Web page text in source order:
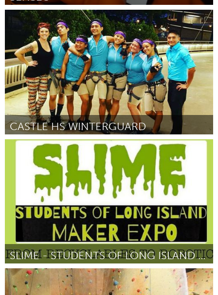
Awesome Without Borders (Неактивен)
От Catt Small February 2016
CASTLE HS WINTERGUARD
Oahu, HI
От Jimmy Joe Esquibel February 2016
SLIME - STUDENTS OF LONG ISLAND MAKER EXPO
New York City, NY
От Kristina A. Holzweiss February 2016